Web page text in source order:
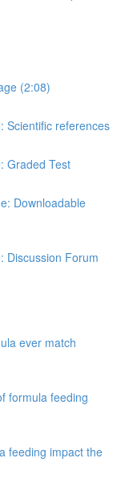
(2:08)
Scientific references
Graded Test
Downloadable
Discussion Forum
ever match
formula feeding
feeding impact the